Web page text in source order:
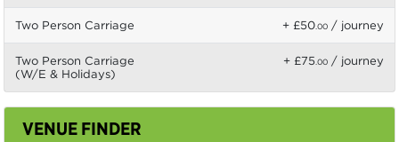
Two Person Carriage + £50.00 / journey
Two Person Carriage
(W/E & Holidays)
+ £75.00 / journey
VENUE FINDER